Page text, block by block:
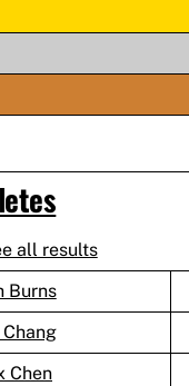
all results
Burns
Chen